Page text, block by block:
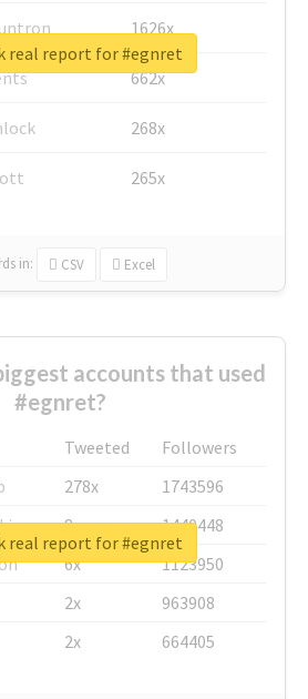
1626x
662x
268x
265x
in: CSV Excel
real report for #egnret
accounts that used
#egnret?
Tweeted
Followers
278x
1743596
8x
1440448
6x
1123950
2x
963908
2x 664405
real report for #egnret